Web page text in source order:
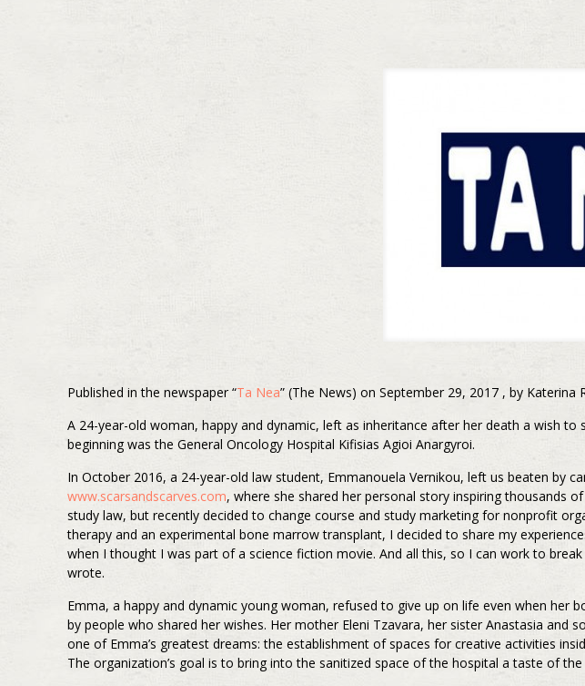
Published in the newspaper “Ta Nea” (The News) on September 29, 2017 , by Katerina
A 24-year-old woman, happy and dynamic, left as inheritance after her death a wish
beginning was the General Oncology Hospital Kifisias Agioi Anargyroi.
In October 2016, a 24-year-old law student, Emmanouela Vernikou, left us beaten by
www.scarsandscarves.com, where she shared her personal story inspiring thousands
study law, but recently decided to change course and study marketing for nonprofit
therapy and an experimental bone marrow transplant, I decided to share my
when I thought I was part of a science fiction movie. And all this, so I can work to
wrote.
Emma, a happy and dynamic young woman, refused to give up on life even when
by people who shared her wishes. Her mother Eleni Tzavara, her sister Anastasia
one of Emma’s greatest dreams: the establishment of spaces for creative activities
The organization’s goal is to bring into the sanitized space of the hospital a taste of